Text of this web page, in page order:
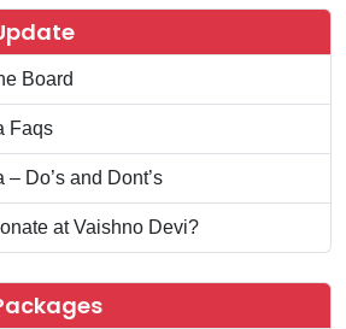
Board
Faqs
Do’s and Dont’s
at Vaishno Devi?